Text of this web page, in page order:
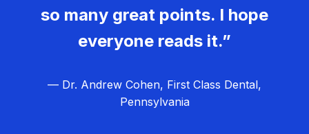
so many great points. I hope
everyone reads it.”
— Dr. Andrew Cohen, First Class Dental,
Pennsylvania